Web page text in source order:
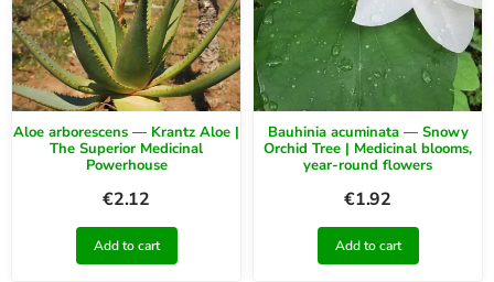
Aloe arborescens — Krantz Aloe |
The Superior Medicinal
Powerhouse
€2.12
Add to cart
Bauhinia acuminata — Snowy
Orchid Tree | Medicinal blooms,
year-round flowers
€1.92
Add to cart